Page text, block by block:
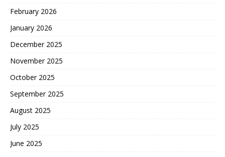
February 2026
January 2026
December 2025
November 2025
October 2025
September 2025
August 2025
July 2025
June 2025